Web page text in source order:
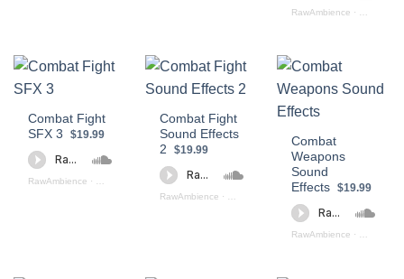
RawAmbience · Combat
Combat Fight
SFX 3
$19.99
RawAmbience · Combat Fight PREVIEW
Combat Fight
Sound Effects
2
$19.99
RawAmbience ·
Combat
Weapons
Sound
Effects
$19.99
RawAmbience ·